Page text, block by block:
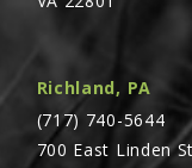
Richland, PA
(717) 740-5644
700 East Linden